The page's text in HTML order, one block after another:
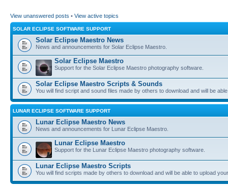
View unanswered posts • View active topics
SOLAR ECLIPSE SOFTWARE SUPPORT
Solar Eclipse Maestro News
News and announcements for Solar Eclipse Maestro.
Solar Eclipse Maestro
Support for the Solar Eclipse Maestro photography software.
Solar Eclipse Maestro Scripts & Sounds
You will find script and sound files made by others to download and will be
LUNAR ECLIPSE SOFTWARE SUPPORT
Lunar Eclipse Maestro News
News and announcements for Lunar Eclipse Maestro.
Lunar Eclipse Maestro
Support for the Lunar Eclipse Maestro photography software.
Lunar Eclipse Maestro Scripts
You will find scripts made by others to download and will be able to upload